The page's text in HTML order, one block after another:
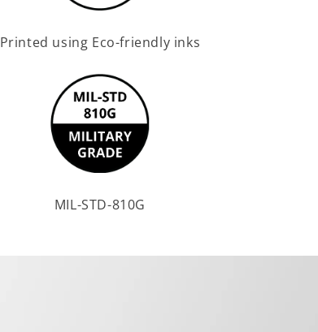
Printed using Eco-friendly inks
MIL-STD-810G